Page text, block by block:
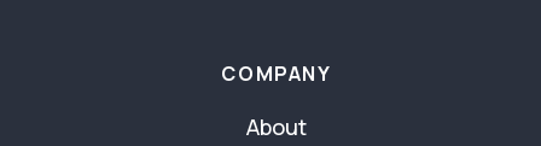
COMPANY
About